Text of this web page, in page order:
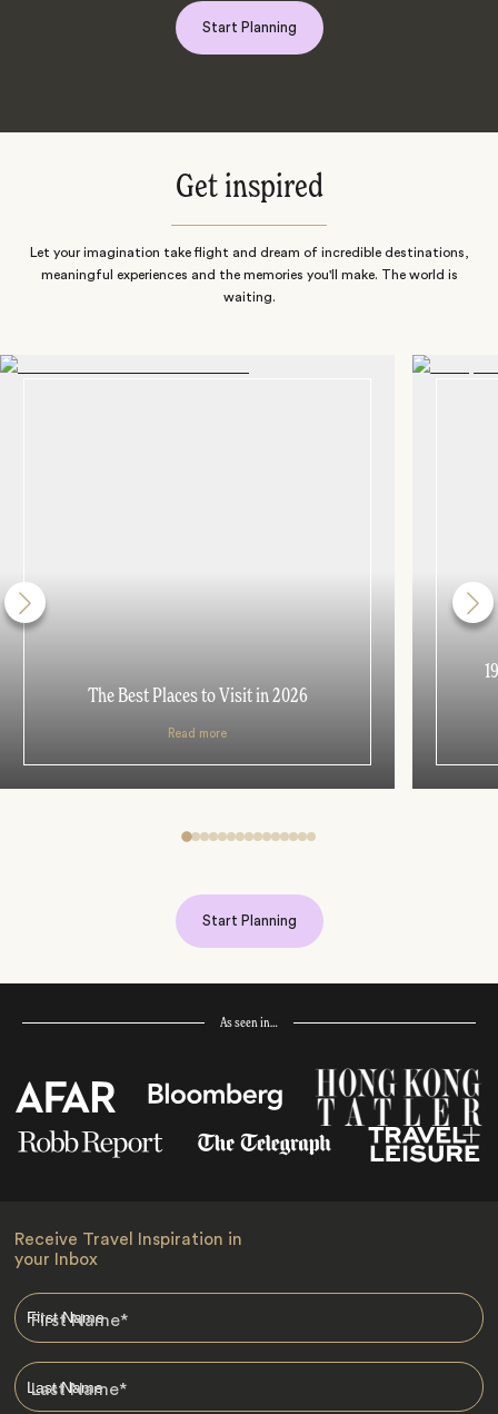
Start Planning
Get inspired
Let your imagination take flight and dream of incredible destinations,
meaningful experiences and the memories you'll make. The world is
waiting.
The Best Places to Visit in 2026
Read more
Start Planning
As seen in…
Receive Travel Inspiration in
your Inbox
First Name*
Last Name*